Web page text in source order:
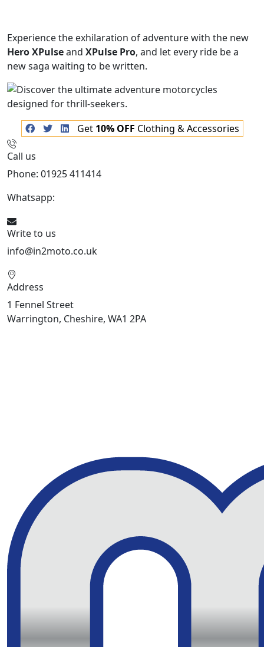
Experience the exhilaration of adventure with the new
Hero XPulseand XPulse Pro, and let every ride be a
new saga waiting to be written.
Get 10% OFF Clothing & Accessories
Call us
Phone: 01925 411414
Whatsapp:
Write to us
info@in2moto.co.uk
Address
1 Fennel Street
Warrington, Cheshire, WA1 2PA